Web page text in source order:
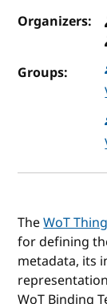
Organizers:
Groups:
TheWoT
for defining
metadata, its
WoT Binding